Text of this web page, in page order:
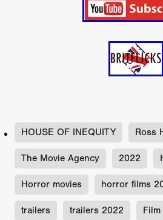
HOUSE OF INEQUITY Ross
The Movie Agency 2022
Horror movies horror films
trailers trailers 2022